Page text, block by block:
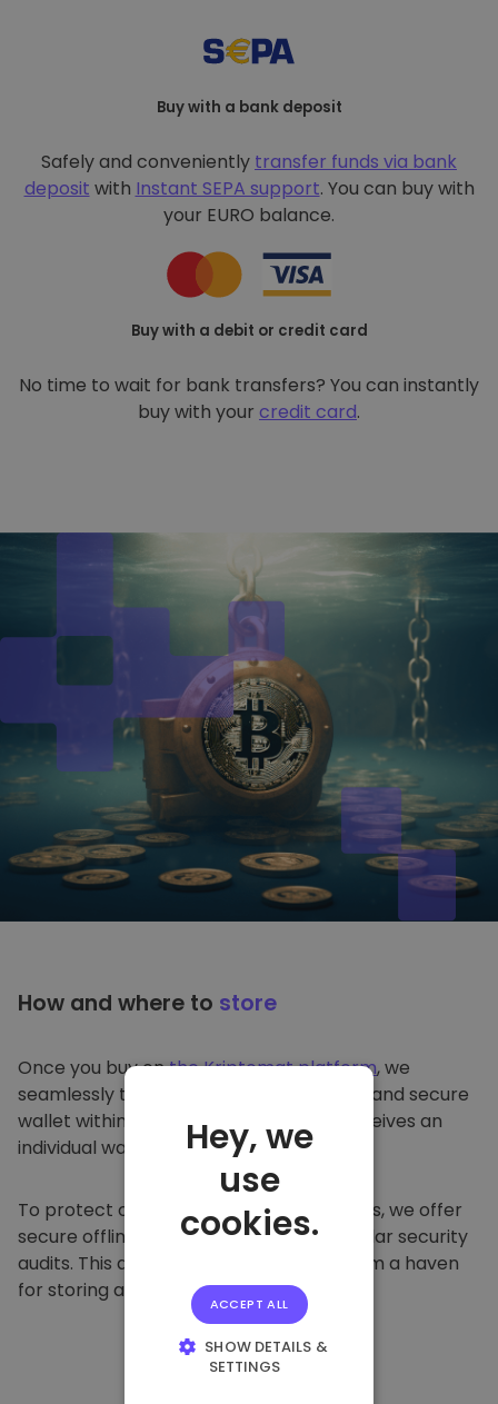
Buy with a bank deposit
Safely and conveniently transfer funds via bank
deposit with Instant SEPA support. You can buy with
your EURO balance.
Buy with a debit or credit card
No time to wait for bank transfers? You can instantly
buy with your credit card.
How and where to store
Once you buy onthe Kriptomat platform, we
seamlessly transfer it to your dedicated and secure
wallet within our platform. Each user receives an
individual wallet.
To protect our customers and their funds, we offer
secure offline storage and conduct regular security
audits. This approach makes our platform a haven
for storing and other cryptocurrencies.
Hey, we
use
cookies.
ACCEPT ALL
SHOW DETAILS &
SETTINGS